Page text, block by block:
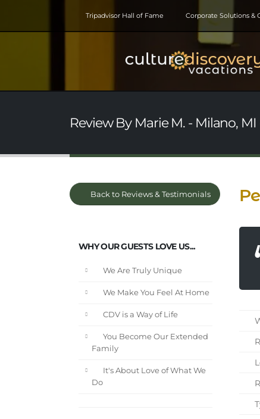
Tripadvisor Hall of Fame Corporate Solutions &
Review By Marie M. - Milano, MI
Back to Reviews & Testimonials
WHY OUR GUESTS LOVE US...
We Are Truly Unique
We Make You Feel At Home
CDV is a Way of Life
You Become Our Extended
Family
It's About Love of What We
Do